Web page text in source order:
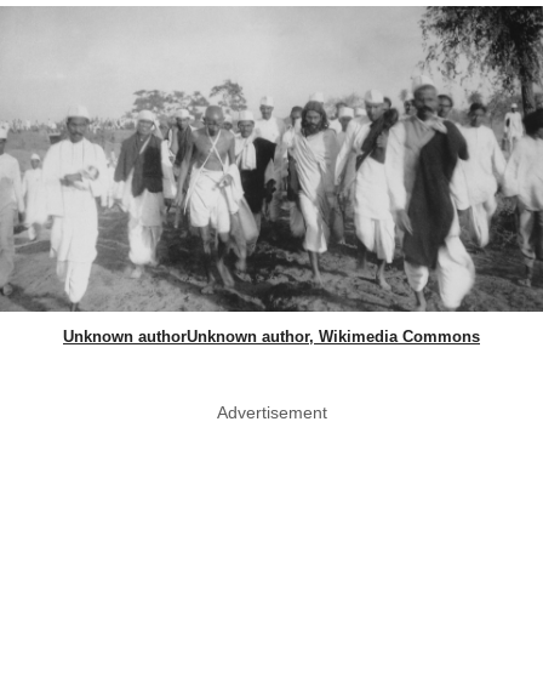
Unknown authorUnknown author, Wikimedia Commons
Advertisement